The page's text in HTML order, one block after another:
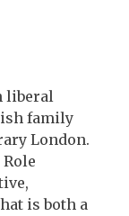
liberal
family
London.
is both a